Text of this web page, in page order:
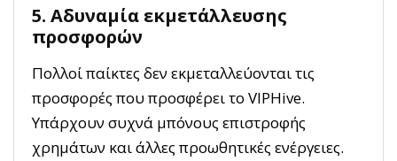
5. Αδυναμία εκμετάλλευσης
προσφορών
Πολλοί παίκτες δεν εκμεταλλεύονται τις
προσφορές που προσφέρει το VIPHive.
Υπάρχουν συχνά μπόνους επιστροφής
χρημάτων και άλλες προωθητικές ενέργειες.